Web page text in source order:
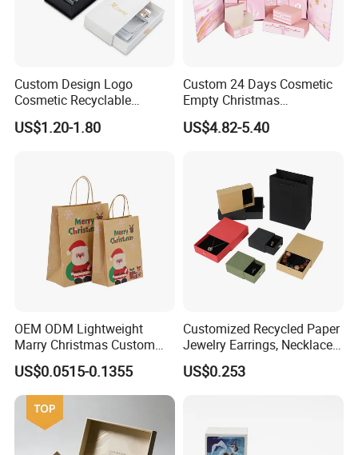
Custom Design Logo
Cosmetic Recyclable
Packaging Drawer
Cardboard Perfume Gift Box
US$1.20-1.80
Custom 24 Days Cosmetic
Empty Christmas
Countdown Advent
Calendar Box
US$4.82-5.40
OEM ODM Lightweight
Marry Christmas Custom
Logo Printed Shopping
Packaging Carrier Handbag
Kraft Paper Cardboard
Wrapping Gift Container
Box Tote Bag
US$0.0515-0.1355
Customized Recycled Paper
Jewelry Earrings, Necklaces,
Drawer Boxes
US$0.253